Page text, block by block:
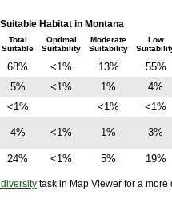
Habitat in Montana
Total
Suitable
Optimal
Suitability
Moderate
Suitability
Low
68% <1% 13%
55%
5% <1% 1%
4%
<1% <1%
<1%
4% <1% 1% 3%
24% <1% 5% 19%
task in Map Viewer for a